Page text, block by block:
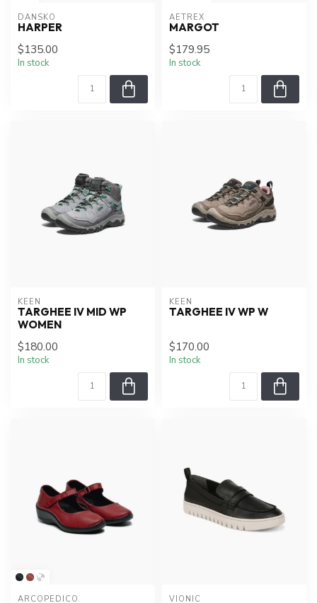
DANSKO
HARPER
$135.00
In stock
AETREX
MARGOT
$179.95
In stock
KEEN
TARGHEE IV MID WP
WOMEN
$180.00
In stock
KEEN
TARGHEE IV WP W
$170.00
In stock
ARCOPEDICO VIONIC